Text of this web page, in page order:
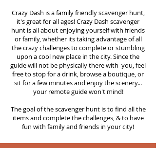
Crazy Dash is a family friendly scavenger hunt,
it's great for all ages! Crazy Dash scavenger
hunt is all about enjoying yourself with friends
or family, whether its taking advantage of all
the crazy challenges to complete or stumbling
upon a cool new place in the city. Since the
guide will not be physically there with you, feel
free to stop for a drink, browse a boutique, or
sit for a few minutes and enjoy the scenery...
your remote guide won't mind!
The goal of the scavenger hunt is to find all the
items and complete the challenges, & to have
fun with family and friends in your city!